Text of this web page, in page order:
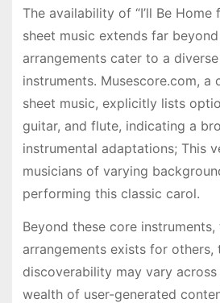
The availability of “I’ll Be Home
sheet music extends far
arrangements cater to a
instruments. Musescore.com, a
sheet music, explicitly lists
guitar, and flute, indicating a
instrumental adaptations; This
musicians of varying
performing this classic carol.
Beyond these core
arrangements exists for others,
discoverability may vary
wealth of user-generated